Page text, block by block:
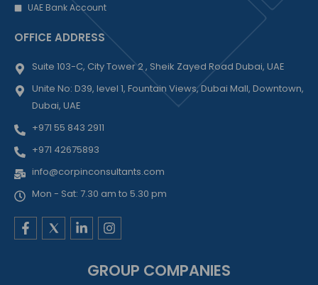
UAE Bank Account
OFFICE ADDRESS
Suite 103-C, City Tower 2 , Sheik Zayed Road Dubai, UAE
Unite No: D39, level 1, Fountain Views, Dubai Mall, Downtown,
Dubai, UAE
+971 55 843 2911
+971 42675893
info@corpinconsultants.com
Mon - Sat: 7.30 am to 5.30 pm
F
a
L
i
e
I
n
a
GROUP COMPANIES